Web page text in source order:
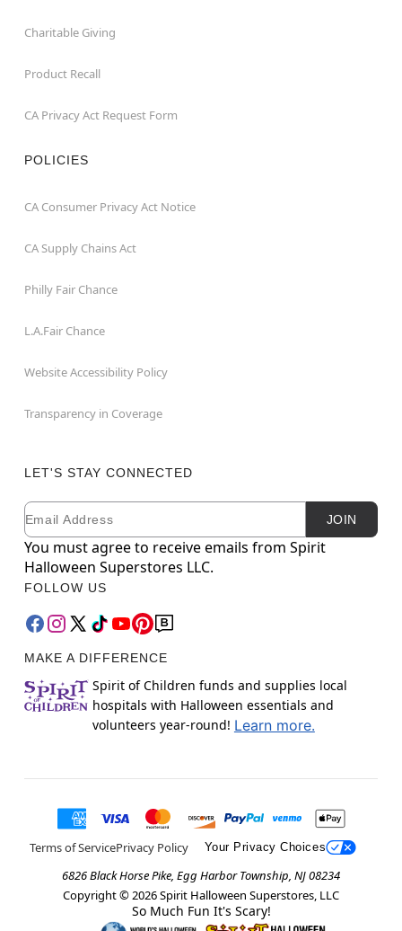
Charitable Giving
Product Recall
CA Privacy Act Request Form
POLICIES
CA Consumer Privacy Act Notice
CA Supply Chains Act
Philly Fair Chance
L.A.Fair Chance
Website Accessibility Policy
Transparency in Coverage
LET'S STAY CONNECTED
Newsletter Subscription
Email JOIN
You must agree to receive emails from Spirit
Halloween Superstores LLC.
FOLLOW US
MAKE A DIFFERENCE
Spirit of Children funds and supplies local
hospitals with Halloween essentials and
volunteers year-round! Learn more.
Terms of ServicePrivacy Policy Your Privacy Choices
6826 Black Horse Pike, Egg Harbor Township, NJ 08234
Copyright © 2026Spirit Halloween Superstores, LLC
So Much Fun It's Scary!